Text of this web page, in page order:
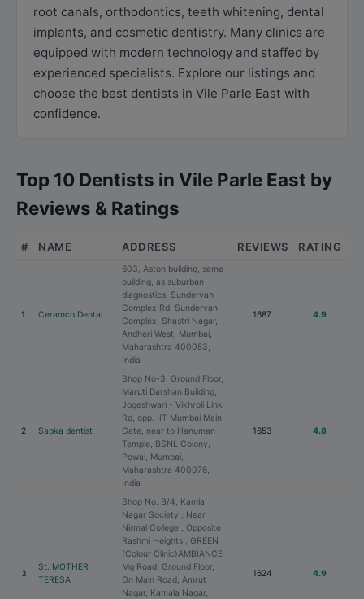
root canals, orthodontics, teeth whitening, dental
implants, and cosmetic dentistry. Many clinics are
equipped with modern technology and staffed by
experienced specialists. Explore our listings and
choose the best dentists in Vile Parle East with
confidence.
Top 10 Dentists in Vile Parle East by
Reviews & Ratings
# NAME ADDRESS REVIEWS RATING
1 Ceramco Dental
603, Aston building, same
building, as suburban
diagnostics, Sundervan
Complex Rd, Sundervan
Complex, Shastri Nagar,
Andheri West, Mumbai,
Maharashtra 400053,
India
1687 4.9
2 Sabka dentist
Shop No-3, Ground Floor,
Maruti Darshan Building,
Jogeshwari - Vikhroli Link
Rd, opp. IIT Mumbai Main
Gate, near to Hanuman
Temple, BSNL Colony,
Powai, Mumbai,
Maharashtra 400076,
India
1653 4.8
3
St. MOTHER
TERESA
Shop No. B/4, Kamla
Nagar Society , Near
Nirmal College , Opposite
Rashmi Heights , GREEN
(Colour Clinic)AMBIANCE
Mg Road, Ground Floor,
On Main Road, Amrut
Nagar, Kamala Nagar,
1624 4.9